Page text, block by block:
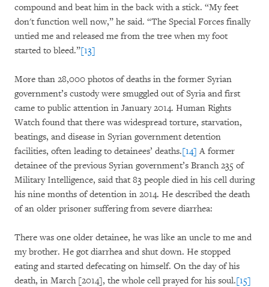
compound and beat him in the back with a stick. “My feet
don't function well now,” he said. “The Special Forces finally
untied me and released me from the tree when my foot
started to bleed.”[13]
More than 28,000 photos of deaths in the former Syrian
government’s custody were smuggled out of Syria and first
came to public attention in January 2014. Human Rights
Watch found that there was widespread torture, starvation,
beatings, and disease in Syrian government detention
facilities, often leading to detainees’ deaths.[14] A former
detainee of the previous Syrian government’s Branch 235 of
Military Intelligence, said that 83 people died in his cell during
his nine months of detention in 2014. He described the death
of an older prisoner suffering from severe diarrhea:
There was one older detainee, he was like an uncle to me and
my brother. He got diarrhea and shut down. He stopped
eating and started defecating on himself. On the day of his
death, in March [2014], the whole cell prayed for his soul.[15]